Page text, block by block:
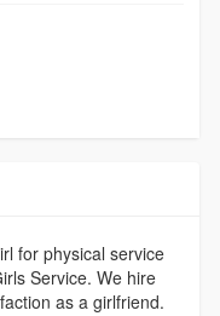
for physical service
Service. We hire
as a girlfriend.